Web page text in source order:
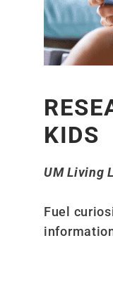
KIDS
UM Living
Fuel